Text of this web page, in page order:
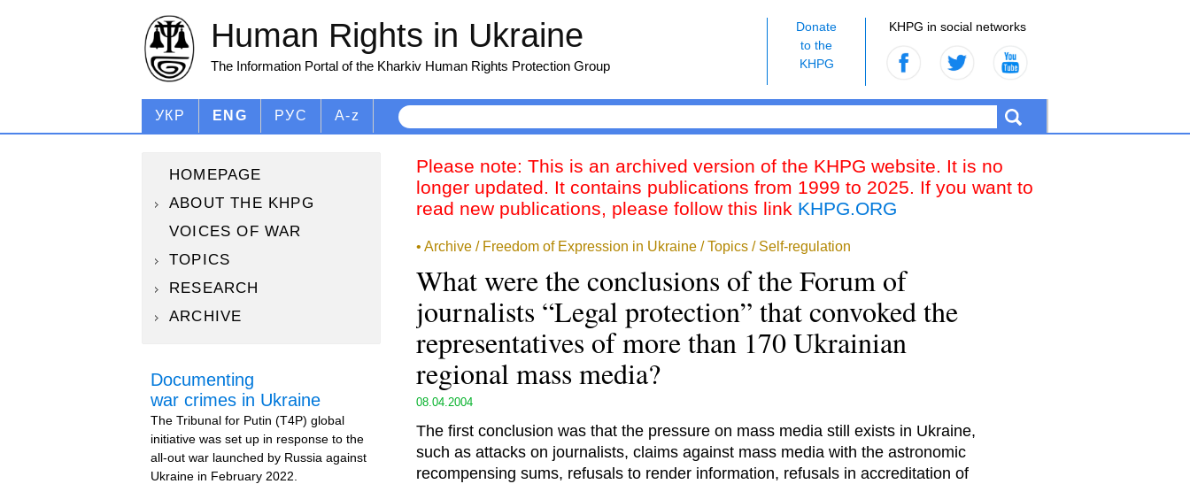
KHPG in social networks
Donate
to the
KHPG
Human Rights in Ukraine
The Information Portal of the Kharkiv Human Rights Protection Group
УКР ENG РУС A-z
HOMEPAGE
ABOUT THE KHPG
VOICES OF WAR
TOPICS
RESEARCH
ARCHIVE
Documenting
war crimes in Ukraine
The Tribunal for Putin (T4P) global
initiative was set up in response to the
all-out war launched by Russia against
Ukraine in February 2022.
Please note: This is an archived version of the KHPG website. It is no
longer updated. It contains publications from 1999 to 2025. If you want to
read new publications, please follow this link KHPG.ORG
• Archive / Freedom of Expression in Ukraine / Topics / Self-regulation
What were the conclusions of the Forum of
journalists “Legal protection” that convoked the
representatives of more than 170 Ukrainian
regional mass media?
08.04.2004
The first conclusion was that the pressure on mass media still exists in Ukraine,
such as attacks on journalists, claims against mass media with the astronomic
recompensing sums, refusals to render information, refusals in accreditation of